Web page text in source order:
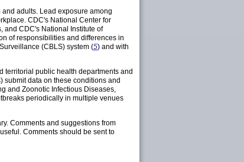
adults. Lead exposure among
CDC's National Center for
and CDC's National Institute of
of responsibilities and differences in
(CBLS) system (5) and with
territorial public health departments and
submit data on these conditions and
and Zoonotic Infectious Diseases,
periodically in multiple venues
Comments and suggestions from
Comments should be sent to